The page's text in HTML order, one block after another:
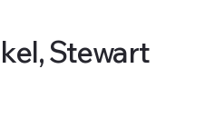
Stewart